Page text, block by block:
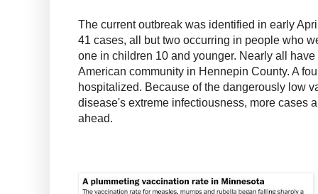
The current outbreak was identified in early
41 cases, all but two occurring in people who
one in children 10 and younger. Nearly all
American community in Hennepin County. A
hospitalized. Because of the dangerously low
disease's extreme infectiousness, more cases
ahead.